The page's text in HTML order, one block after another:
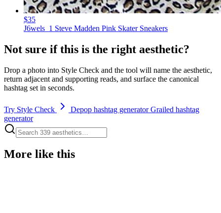
$35
J6wels_1 Steve Madden Pink Skater Sneakers
Not sure if this is the right aesthetic?
Drop a photo into Style Check and the tool will name the aesthetic,
return adjacent and supporting reads, and surface the canonical
hashtag set in seconds.
Try Style Check Depop hashtag generatorGrailed hashtag
generator
More like this